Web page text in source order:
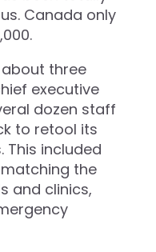
Canada only
three
executive
dozen staff
to retool its
included
the
and clinics,